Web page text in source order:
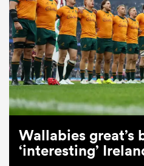
Wallabies
‘interesting’